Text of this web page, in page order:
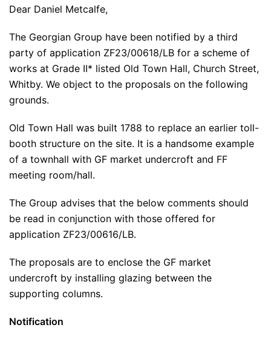
Dear Daniel Metcalfe,
The Georgian Group have been notified by a third
party of application ZF23/00618/LB for a scheme of
works at Grade II* listed Old Town Hall, Church Street,
Whitby. We object to the proposals on the following
grounds.
Old Town Hall was built 1788 to replace an earlier toll-
booth structure on the site. It is a handsome example
of a townhall with GF market undercroft and FF
meeting room/hall.
The Group advises that the below comments should
be read in conjunction with those offered for
application ZF23/00616/LB.
The proposals are to enclose the GF market
undercroft by installing glazing between the
supporting columns.
Notification